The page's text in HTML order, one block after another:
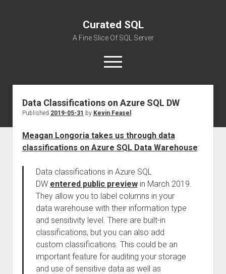
Curated SQL
A Fine Slice Of SQL Server
open
menu
About
Data Classifications on Azure SQL DW
Published 2019-05-31 by Kevin Feasel
Meagan Longoria takes us through data
classifications on Azure SQL Data Warehouse:
Data classifications in Azure SQL
DW entered public previewin March 2019.
They allow you to label columns in your
data warehouse with their information type
and sensitivity level. There are built-in
classifications, but you can also add
custom classifications. This could be an
important feature for auditing your storage
and use of sensitive data as well as